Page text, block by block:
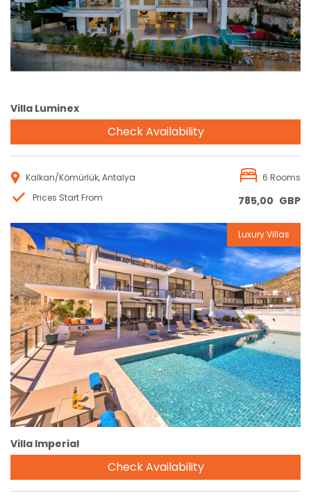
Villa Luminex
Check Availability
Kalkan/Kömürlük, Antalya
6 Rooms
Prices Start From
785,00 GBP
Reservation
Luxury Villas
Villa Imperial
Check Availability